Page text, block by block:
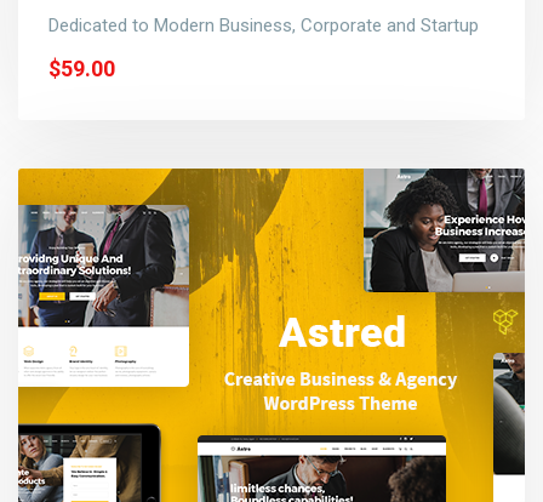
Dedicated to Modern Business, Corporate and Startup
$59.00